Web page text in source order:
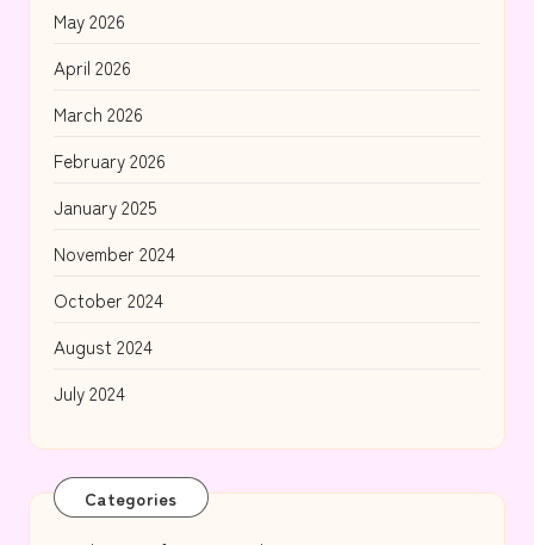
May 2026
April 2026
March 2026
February 2026
January 2025
November 2024
October 2024
August 2024
July 2024
Categories